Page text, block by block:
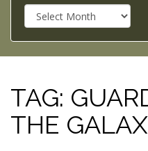
r
c
h
v
e
s
TAG:
THE